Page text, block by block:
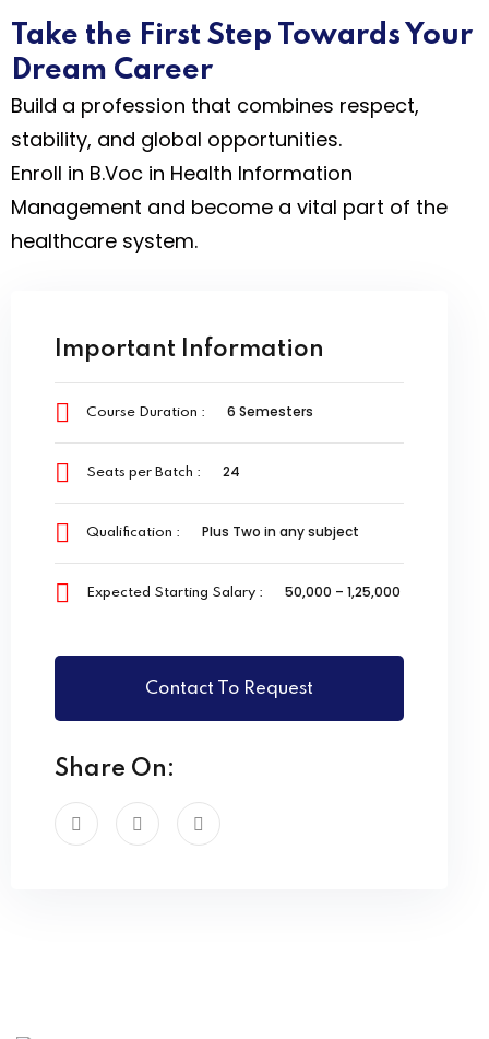
Take the First Step Towards Your
Dream Career
Build a profession that combines respect,
stability, and global opportunities.
Enroll in B.Voc in Health Information
Management and become a vital part of the
healthcare system.
Important Information
Course Duration : 6 Semesters
Seats per Batch : 24
Qualification : Plus Two in any subject
Expected Starting Salary : ₹50,000 – ₹1,25,000
Contact To Request
Share On: